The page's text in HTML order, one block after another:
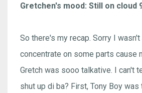
Gretchen's mood: Still on cloud
So there's my recap. Sorry I wasn't
concentrate on some parts cause
Gretch was sooo talkative. I can't
shut up di ba? First, Tony Boy was